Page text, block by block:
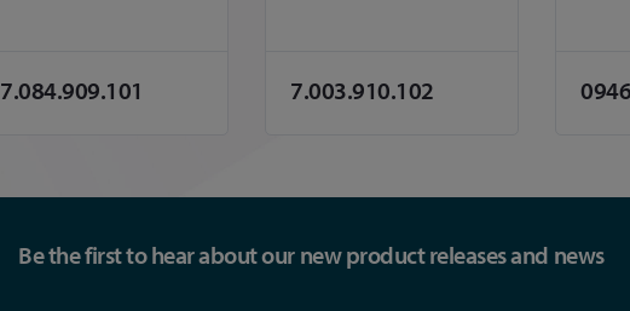
7.084.909.101 7.003.910.102
Be the first to hear about our new product releases and news